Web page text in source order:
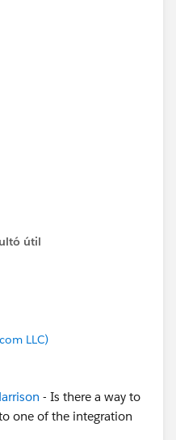
útil
LLC)
- Is there a way to
one of the integration